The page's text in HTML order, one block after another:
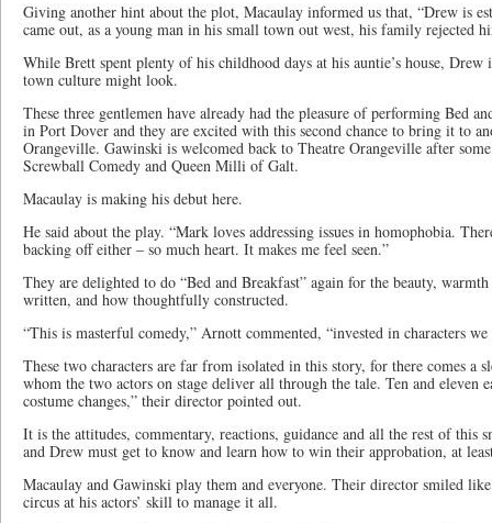
Giving another hint about the plot, Macaulay informed us that, “Drew is
came out, as a young man in his small town out west, his family rejected
While Brett spent plenty of his childhood days at his auntie’s house,
town culture might look.
These three gentlemen have already had the pleasure of performing Bed
in Port Dover and they are excited with this second chance to bring it to
Orangeville. Gawinski is welcomed back to Theatre Orangeville after
Screwball Comedy and Queen Milli of Galt.
Macaulay is making his debut here.
He said about the play. “Mark loves addressing issues in homophobia.
backing off either – so much heart. It makes me feel seen.”
They are delighted to do “Bed and Breakfast” again for the beauty,
written, and how thoughtfully constructed.
“This is masterful comedy,” Arnott commented, “invested in characters
These two characters are far from isolated in this story, for there comes a
whom the two actors on stage deliver all through the tale. Ten and eleven
costume changes,” their director pointed out.
It is the attitudes, commentary, reactions, guidance and all the rest of this
and Drew must get to know and learn how to win their approbation, at
Macaulay and Gawinski play them and everyone. Their director smiled
circus at his actors’ skill to manage it all.